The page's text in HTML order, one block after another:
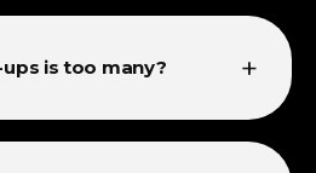
is too many? +